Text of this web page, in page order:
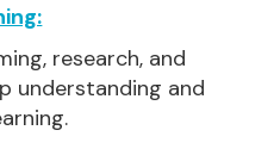
research, and
understanding and